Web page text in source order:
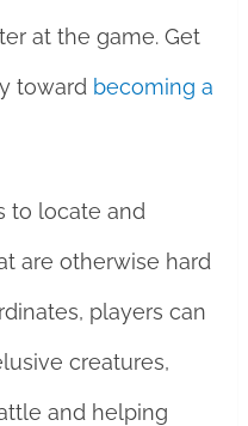
at the game. Get
toward becoming a
to locate and
are otherwise hard
players can
creatures,
and helping